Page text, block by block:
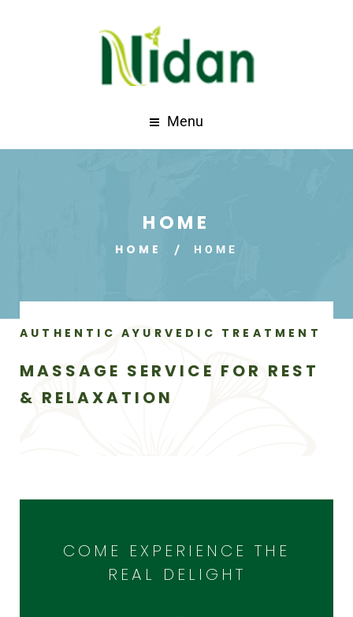
Menu
HOME
HOME HOME
AUTHENTIC AYURVEDIC TREATMENT
MASSAGE SERVICE FOR REST
& RELAXATION
COME EXPERIENCE THE
REAL DELIGHT